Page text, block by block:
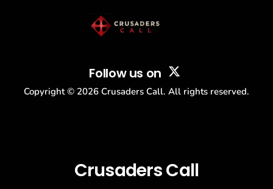
Follow us on
Copyright © 2026 Crusaders Call. All rights reserved.
Crusaders Call